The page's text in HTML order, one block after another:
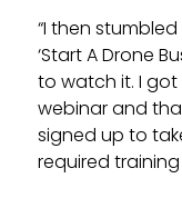
“I then
‘Start A Drone
to watch it. I
webinar and
signed up to
required